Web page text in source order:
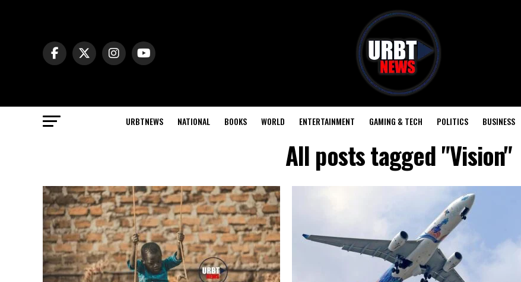
URBTNEWS NATIONAL BOOKS WORLD ENTERTAINMENT GAMING & TECH POLITICS BUSINESS
All posts tagged "Vision"